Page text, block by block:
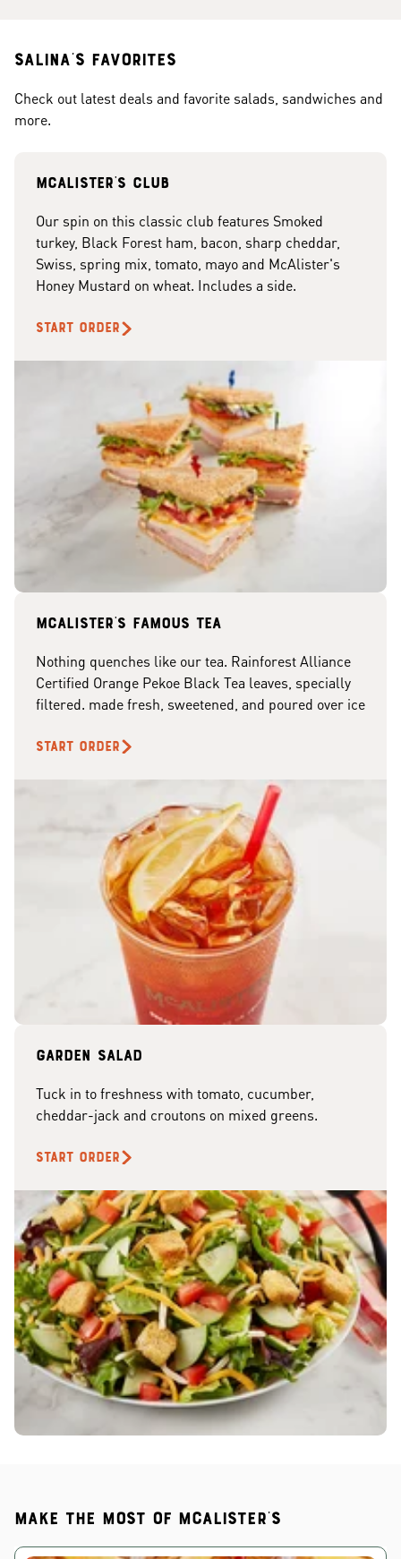
Salina's Favorites
Check out latest deals and favorite salads, sandwiches and
more.
McAlister's club
Our spin on this classic club features Smoked
turkey, Black Forest ham, bacon, sharp cheddar,
Swiss, spring mix, tomato, mayo and McAlister's
Honey Mustard on wheat. Includes a side.
START ORDER
McAlister's famous tea
Nothing quenches like our tea. Rainforest Alliance
Certified Orange Pekoe Black Tea leaves, specially
filtered. made fresh, sweetened, and poured over ice
START ORDER
Garden Salad
Tuck in to freshness with tomato, cucumber,
cheddar-jack and croutons on mixed greens.
START ORDER
Make the most of McAlister's